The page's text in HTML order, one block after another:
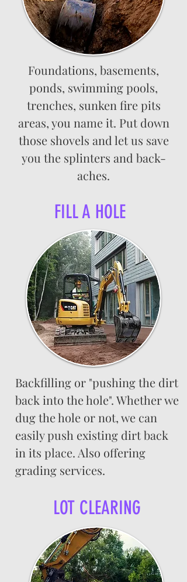
Foundations, basements,
ponds, swimming pools,
trenches, sunken fire pits
areas, you name it. Put down
those shovels and let us save
you the splinters and back-
aches.
FILL A HOLE
Backfilling or "pushing the dirt
back into the hole". Whether we
dug the hole or not, we can
easily push existing dirt back
in its place. Also offering
grading services.
LOT CLEARING